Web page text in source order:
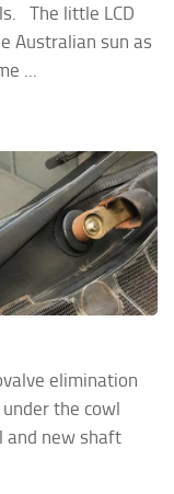
The little LCD
Australian sun as
...
elimination
the cowl
and new shaft